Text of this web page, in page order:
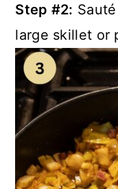
Step #2:
large skillet or